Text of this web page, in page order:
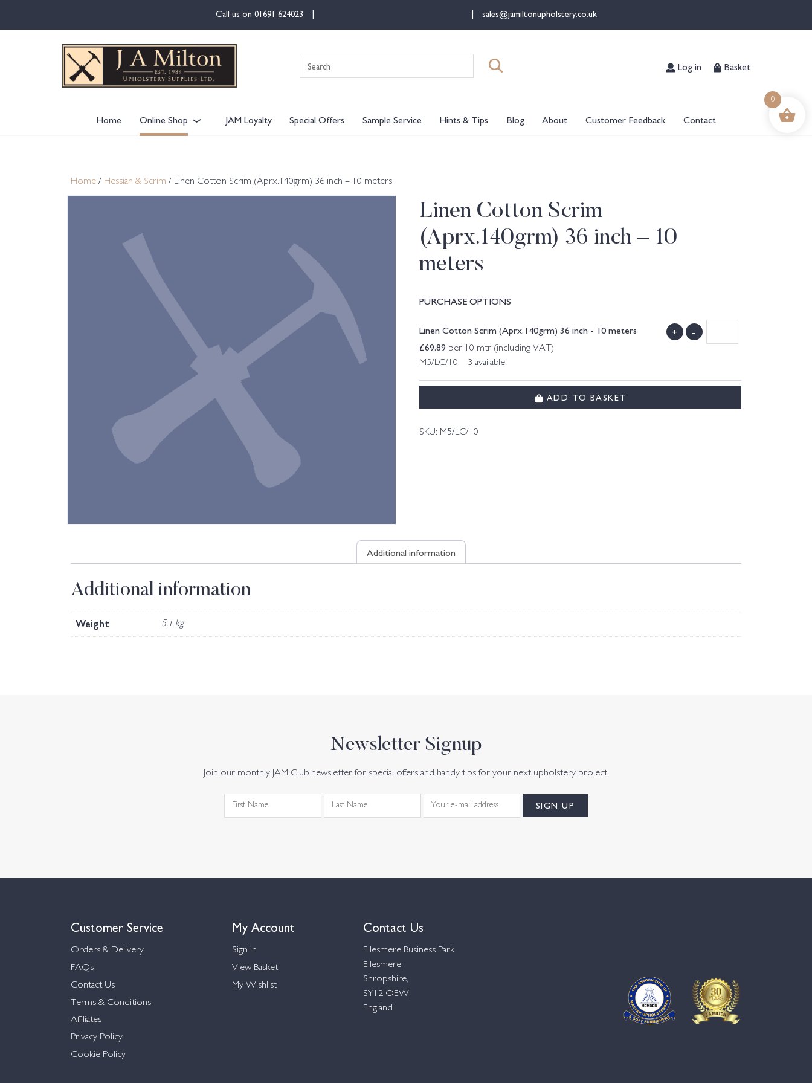
Call us on 01691 624023 sales@jamiltonupholstery.co.uk
for:
Log in Basket
Home Online Shop JAM Loyalty Special Offers Sample Service Hints & Tips Blog About Customer Feedback Contact
Home / Hessian & Scrim / Linen Cotton Scrim (Aprx.140grm) 36 inch – 10 meters
Linen Cotton Scrim
(Aprx.140grm) 36 inch – 10
meters
PURCHASE OPTIONS
Linen Cotton Scrim (Aprx.140grm) 36 inch - 10 meters
£69.89 per 10 mtr (including VAT)
M5/LC/10 3 available.
+ -
ADD TO BASKET
SKU: M5/LC/10
Additional information
Additional information
Weight 5.1 kg
Newsletter Signup
Join our monthly JAM Club newsletter for special offers and handy tips for your next upholstery project.
Customer Service
Orders & Delivery
FAQs
Contact Us
Terms & Conditions
Affiliates
Privacy Policy
Cookie Policy
My Account
Sign in
View Basket
My Wishlist
Contact Us
Ellesmere Business Park
Ellesmere,
Shropshire,
SY12 OEW,
England
0